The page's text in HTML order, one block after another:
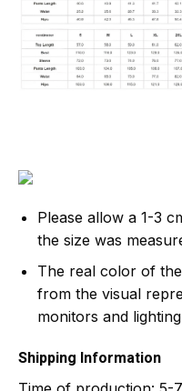
Please allow a 1-3
the size was
The real color of
from the visual
monitors and
Shipping Information